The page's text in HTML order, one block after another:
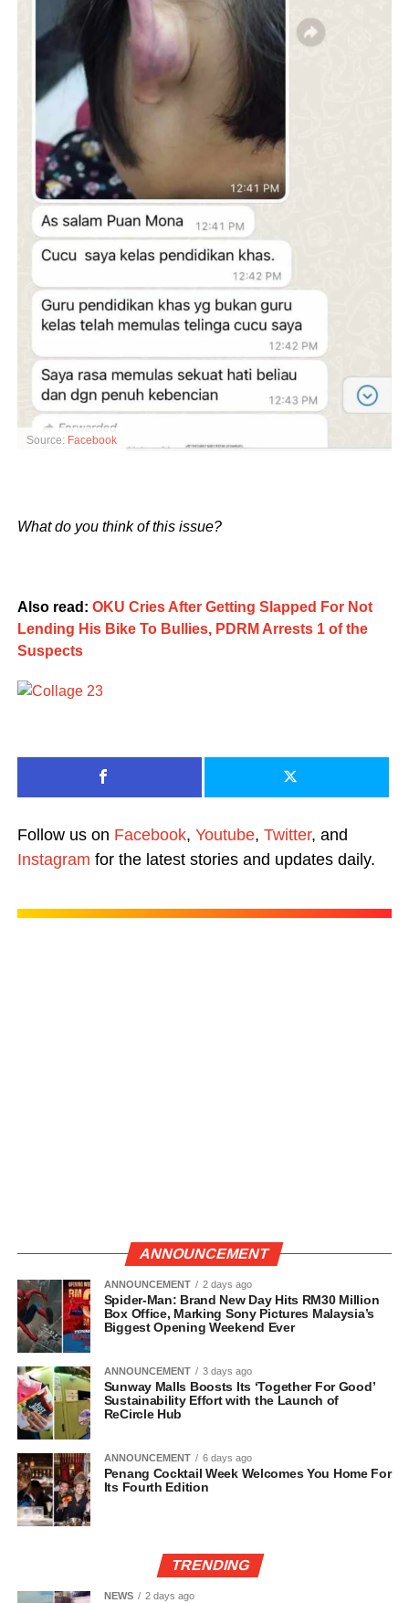
Source: Facebook
What do you think of this issue?
Also read: OKU Cries After Getting Slapped For Not
Lending His Bike To Bullies, PDRM Arrests 1 of the
Suspects
Follow us on Facebook, Youtube, Twitter, and
Instagram for the latest stories and updates daily.
ANNOUNCEMENT
ANNOUNCEMENT 2 days ago
Spider-Man: Brand New Day Hits RM30 Million
Box Office, Marking Sony Pictures Malaysia’s
Biggest Opening Weekend Ever
ANNOUNCEMENT 3 days ago
Sunway Malls Boosts Its ‘Together For Good’
Sustainability Effort with the Launch of
ReCircle Hub
ANNOUNCEMENT 6 days ago
Penang Cocktail Week Welcomes You Home For
Its Fourth Edition
TRENDING
NEWS 2 days ago